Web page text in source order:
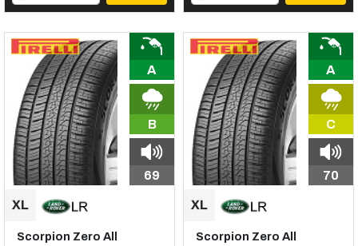
A
B
69
Scorpion Zero All
A
C
70
Scorpion Zero All